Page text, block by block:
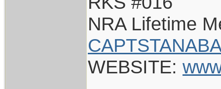
NRA Lifetime
WEBSITE: